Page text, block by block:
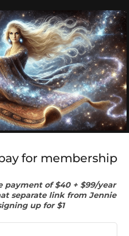
for membership
payment of $40 + $99/year
separate link from Jennie
up for $1